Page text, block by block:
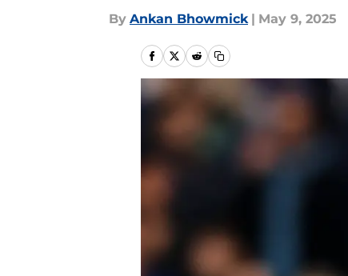
By Ankan Bhowmick | May 9, 2025